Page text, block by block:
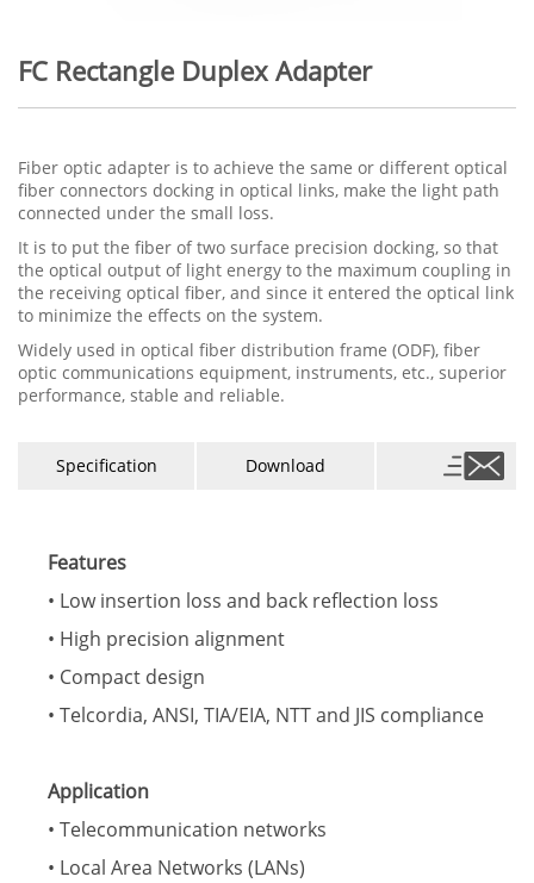
FC Rectangle Duplex Adapter
Fiber optic adapter is to achieve the same or different optical
fiber connectors docking in optical links, make the light path
connected under the small loss.
It is to put the fiber of two surface precision docking, so that
the optical output of light energy to the maximum coupling in
the receiving optical fiber, and since it entered the optical link
to minimize the effects on the system.
Widely used in optical fiber distribution frame (ODF), fiber
optic communications equipment, instruments, etc., superior
performance, stable and reliable.
Specification Download
Features
• Low insertion loss and back reflection loss
• High precision alignment
• Compact design
• Telcordia, ANSI, TIA/EIA, NTT and JIS compliance
Application
• Telecommunication networks
• Local Area Networks (LANs)